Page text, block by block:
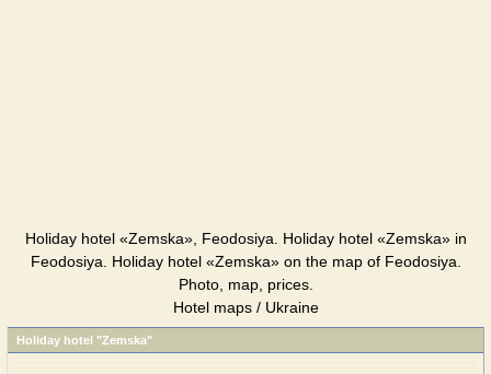
Holiday hotel «Zemska», Feodosiya. Holiday hotel «Zemska» in
Feodosiya. Holiday hotel «Zemska» on the map of Feodosiya.
Photo, map, prices.
Hotel maps / Ukraine
Holiday hotel "Zemska"